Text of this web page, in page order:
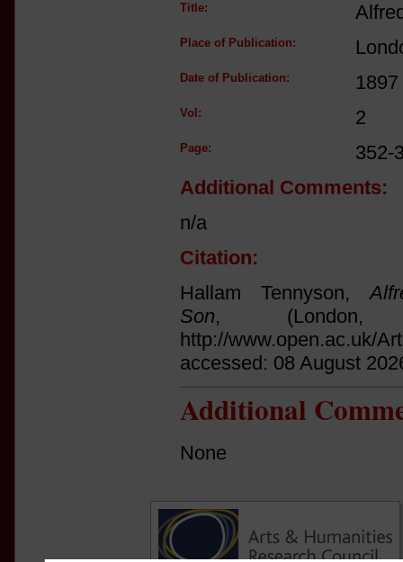
Title:
Place of Publication:
Date of Publication: 1897
Vol: 2
Page:
352-
Additional Comments:
n/a
Citation:
Hallam Tennyson,
Son,
http://www.open.ac.uk/
accessed: 08 August
Additional
None